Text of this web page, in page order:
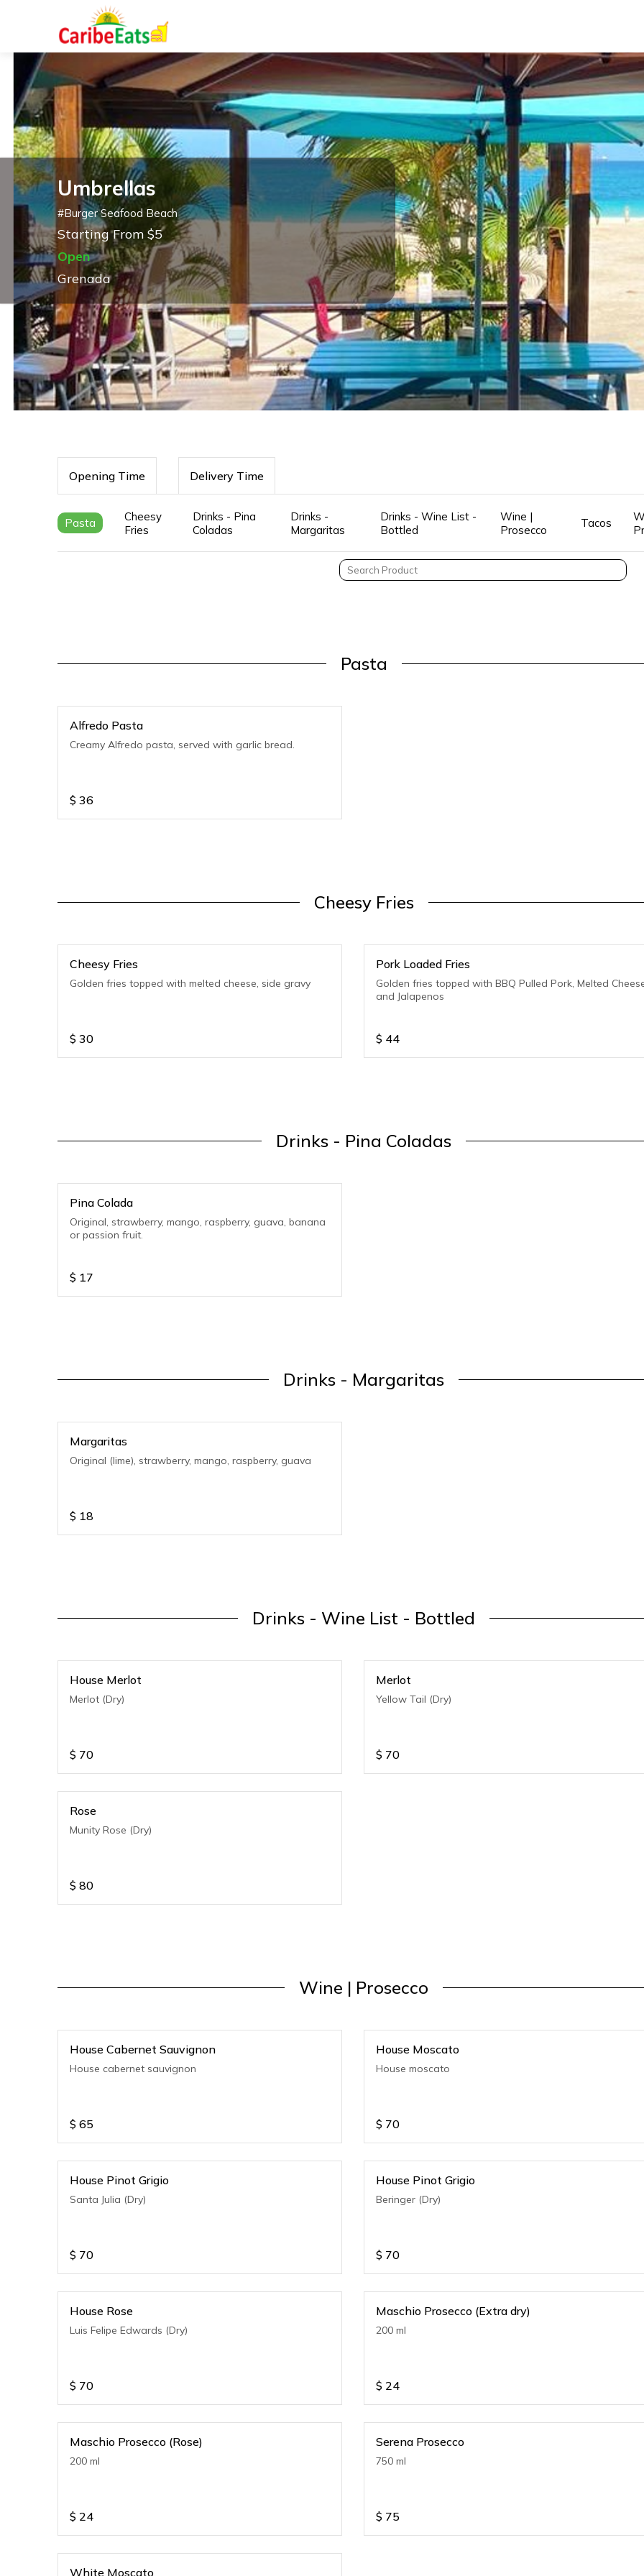
Umbrellas
#Burger Seafood Beach
Starting From $5
Open
Grenada
Opening Time Delivery Time
Pasta
Cheesy
Fries
Drinks - Pina
Coladas
Drinks -
Margaritas
Drinks - Wine List -
Bottled
Wine |
Prosecco
Tacos
Pasta
Alfredo Pasta
Creamy Alfredo pasta, served with garlic bread.
$ 36
Cheesy Fries
Cheesy Fries
Golden fries topped with melted cheese, side gravy
$ 30
Pork Loaded Fries
Golden fries topped with BBQ Pulled Pork, Melted
and Jalapenos
$ 44
Drinks - Pina Coladas
Pina Colada
Original, strawberry, mango, raspberry, guava, banana
or passion fruit.
$ 17
Drinks - Margaritas
Margaritas
Original (lime), strawberry, mango, raspberry, guava
$ 18
Drinks - Wine List - Bottled
House Merlot
Merlot (Dry)
$ 70
Merlot
Yellow Tail (Dry)
$ 70
Rose
Munity Rose (Dry)
$ 80
Wine | Prosecco
House Cabernet Sauvignon
House cabernet sauvignon
$ 65
House Moscato
House moscato
$ 70
House Pinot Grigio
Santa Julia (Dry)
$ 70
House Pinot Grigio
Beringer (Dry)
$ 70
House Rose
Luis Felipe Edwards (Dry)
$ 70
Maschio Prosecco (Extra dry)
200 ml
$ 24
Maschio Prosecco (Rose)
200 ml
$ 24
Serena Prosecco
750 ml
$ 75
White Moscato